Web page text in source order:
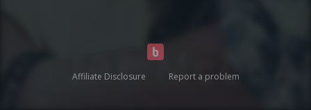
Affiliate Disclosure Report a problem